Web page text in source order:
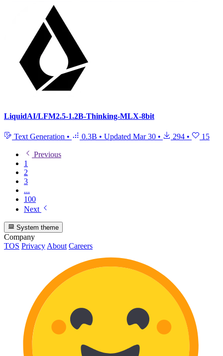
LiquidAI/LFM2.5-1.2B-Thinking-MLX-8bit
Text Generation • 0.3B • Updated Mar 30 • 294 • 15
Previous
1
2
3
...
100
Next
System theme
Company
TOS Privacy About Careers